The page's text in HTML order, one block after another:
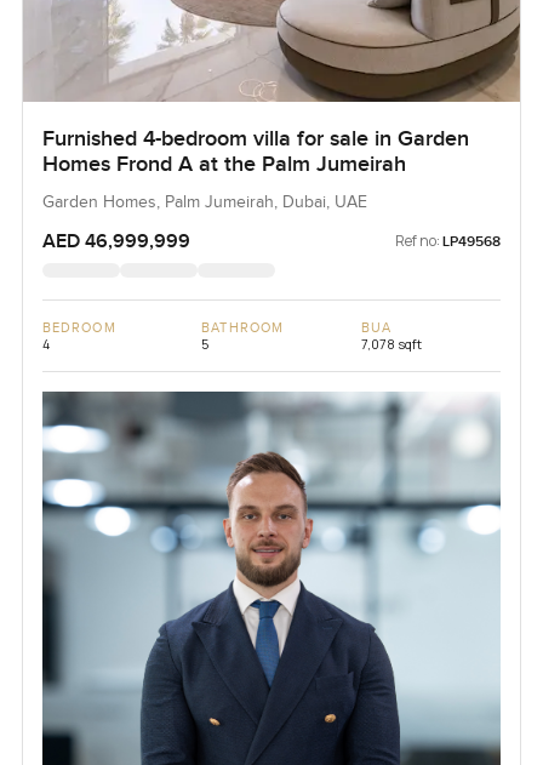
Furnished 4-bedroom villa for sale in Garden
Homes Frond A at the Palm Jumeirah
Garden Homes, Palm Jumeirah, Dubai, UAE
AED 46,999,999 Ref no: LP49568
BEDROOM
4
BATHROOM
5
BUA
7,078 sqft